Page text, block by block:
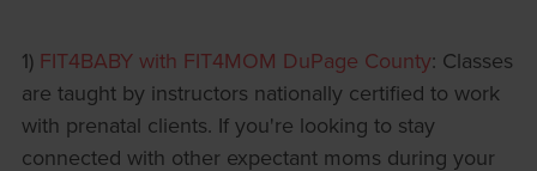
1) FIT4BABY with FIT4MOM DuPage County: Classes
are taught by instructors nationally certified to work
with prenatal clients. If you're looking to stay
connected with other expectant moms during your